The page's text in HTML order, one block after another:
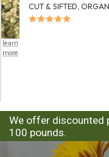
learn
more
CUT & SIFTED,
We offer discounted
100 pounds.